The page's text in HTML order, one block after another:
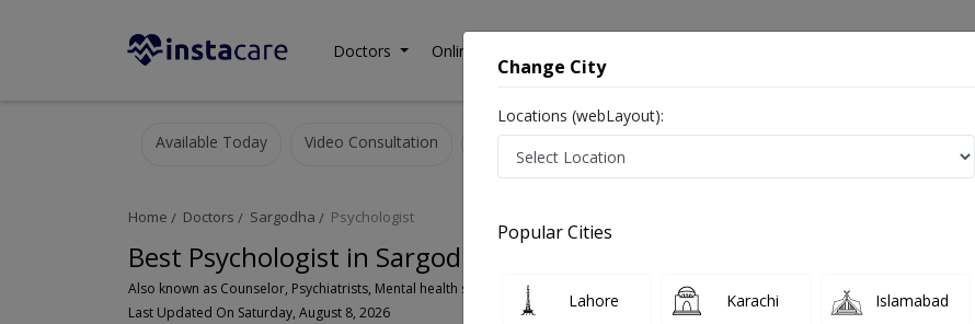
Doctors Online Consultation
Available Today Video Consultation
Home Doctors Sargodha Psychologist
Best Psychologist in Sargodha
Also known as Counselor, Psychiatrists, Mental health specialists, Therapists, ماہر نفسیات ,ذہنی معالج
Last Updated On Saturday, August 8, 2026
Change City
Locations (webLayout):
Popular Cities
Lahore Karachi Islamabad